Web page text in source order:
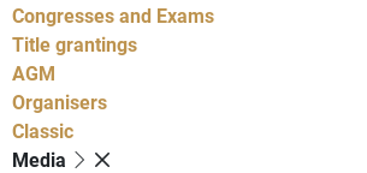
Congresses and Exams
Title grantings
AGM
Organisers
Classic
Media